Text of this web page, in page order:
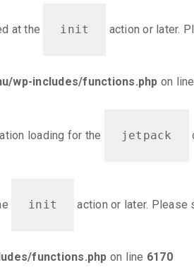
at the init action or later.
wp-includes/functions.php on line
loading for the jetpack
init action or later. Please
functions.php on line 6170